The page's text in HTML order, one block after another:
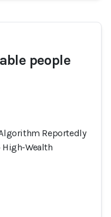
people
Reportedly
Wealth